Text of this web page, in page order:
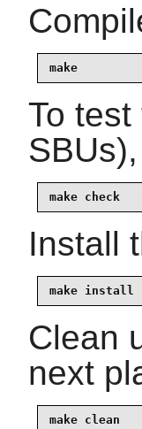
make
To
make check
Install
make install
Clean
next
make clean